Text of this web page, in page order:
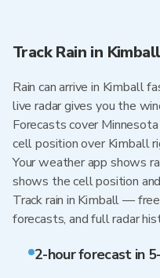
Track Rain in
Rain can arrive in Kimball
live radar gives you the
Forecasts cover
cell position over Kimball
Your weather app shows
shows the cell position
Track rain in Kimball —
forecasts, and full radar
2-hour forecast in